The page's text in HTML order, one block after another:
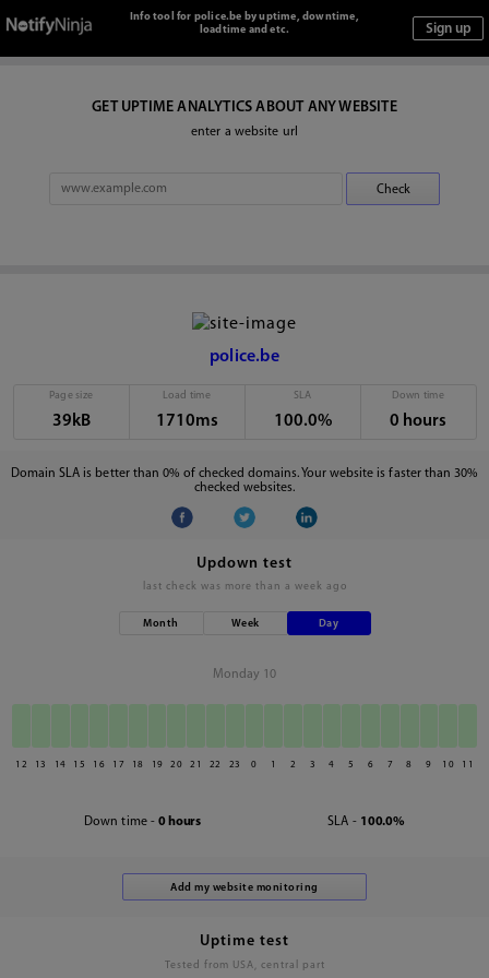
Info tool for police.be by uptime, downtime,
loadtime and etc.
GET UPTIME ANALYTICS ABOUT ANY WEBSITE
enter a website url
police.be
Page size
39kB
Load time
1710ms
SLA
100.0%
Down time
0 hours
Domain SLA is better than 0% of checked domains. Your website is faster than 30%
checked websites.
Updown test
last check was more than a week ago
Month Week Day
Monday 10
12 13 14 15 16 17 18 19 20 21 22 23 0 1 2 3 4 5 6 7 8 9 10 11
Down time - 0 hours SLA - 100.0%
Uptime test
Tested from USA, central part